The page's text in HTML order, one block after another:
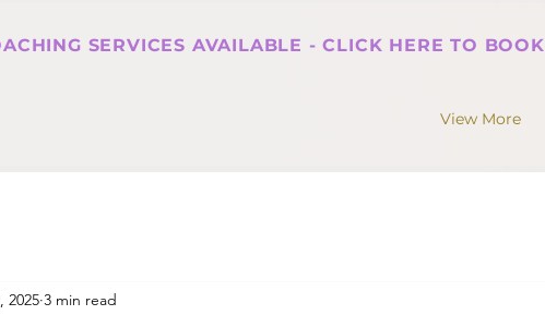
SERVICES AVAILABLE - CLICK HERE TO BOOK
View More
2025 3 min read